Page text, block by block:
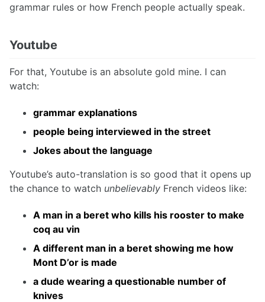
grammar rules or how French people actually speak.
Youtube
For that, Youtube is an absolute gold mine. I can
watch:
grammar explanations
people being interviewed in the street
Jokes about the language
Youtube’s auto-translation is so good that it opens up
the chance to watch unbelievably French videos like:
A man in a beret who kills his rooster to make
coq au vin
A different man in a beret showing me how
Mont D’or is made
a dude wearing a questionable number of
knives